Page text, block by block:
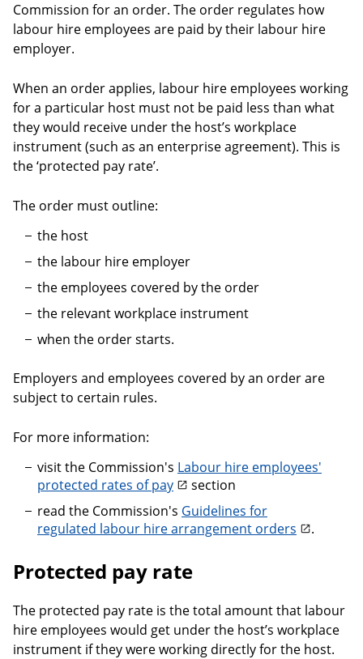
Commission for an order. The order regulates how
labour hire employees are paid by their labour hire
employer.
When an order applies, labour hire employees working
for a particular host must not be paid less than what
they would receive under the host’s workplace
instrument (such as an enterprise agreement). This is
the ‘protected pay rate’.
The order must outline:
the host
the labour hire employer
the employees covered by the order
the relevant workplace instrument
when the order starts.
Employers and employees covered by an order are
subject to certain rules.
For more information:
visit the Commission's Labour hire employees'
protected rates of pay
section
read the Commission's Guidelines for
regulated labour hire arrangement orders
.
Protected pay rate
The protected pay rate is the total amount that labour
hire employees would get under the host’s workplace
instrument if they were working directly for the host.